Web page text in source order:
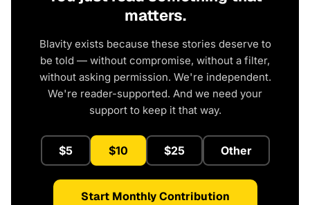
matters.
Blavity exists because these stories deserve to
be told — without compromise, without a filter,
without asking permission. We're independent.
We're reader-supported. And we need your
support to keep it that way.
$5 $10 $25 Other
Start Monthly Contribution